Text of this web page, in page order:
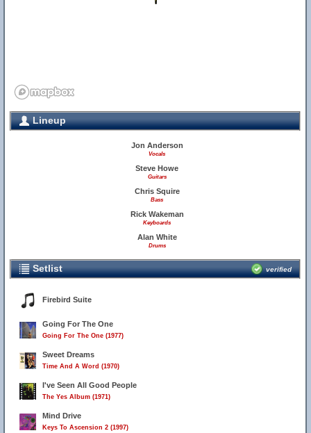
Lineup
Jon Anderson
Vocals
Steve Howe
Guitars
Chris Squire
Bass
Rick Wakeman
Keyboards
Alan White
Drums
Setlist verified
Firebird Suite
Going For The One
Going For The One (1977)
Sweet Dreams
Time And A Word (1970)
I've Seen All Good People
The Yes Album (1971)
Mind Drive
Keys To Ascension 2 (1997)